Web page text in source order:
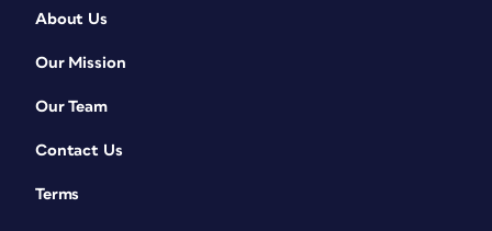
About Us
Our Mission
Our Team
Contact Us
Terms